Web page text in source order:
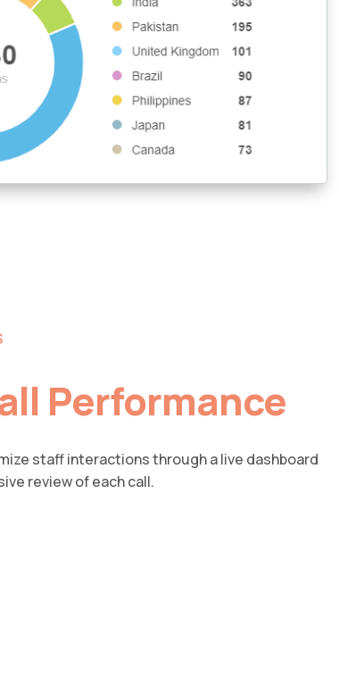
Performance
staff interactions through a live dashboard
review of each call.